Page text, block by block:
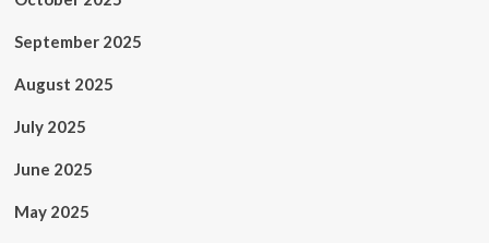
September 2025
August 2025
July 2025
June 2025
May 2025